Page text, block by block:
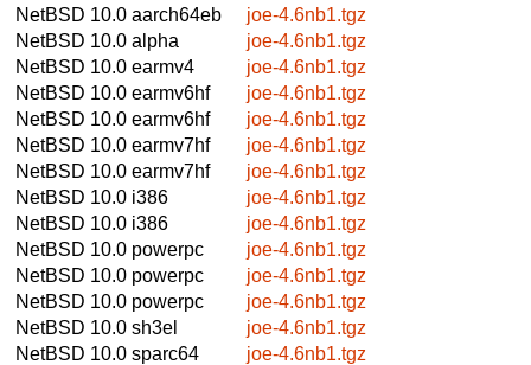
NetBSD 10.0 aarch64eb
joe-4.6nb1.tgz
NetBSD 10.0 alpha
joe-4.6nb1.tgz
NetBSD 10.0 earmv4
joe-4.6nb1.tgz
NetBSD 10.0 earmv6hf
joe-4.6nb1.tgz
NetBSD 10.0 earmv6hf
joe-4.6nb1.tgz
NetBSD 10.0 earmv7hf
joe-4.6nb1.tgz
NetBSD 10.0 earmv7hf
joe-4.6nb1.tgz
NetBSD 10.0 i386
joe-4.6nb1.tgz
NetBSD 10.0 i386
joe-4.6nb1.tgz
NetBSD 10.0 powerpc
joe-4.6nb1.tgz
NetBSD 10.0 powerpc
joe-4.6nb1.tgz
NetBSD 10.0 powerpc
joe-4.6nb1.tgz
NetBSD 10.0 sh3el
joe-4.6nb1.tgz
NetBSD 10.0 sparc64
joe-4.6nb1.tgz